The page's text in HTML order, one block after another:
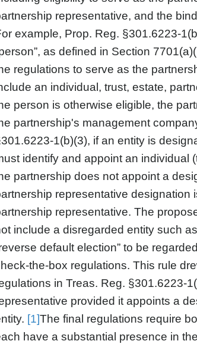
representative, and the
example, Prop. Reg. §301.6223-
as defined in Section
regulations to serve as the
an individual, trust, estate,
person is otherwise eligible, the
partnership's management
1(b)(3), if an entity is
identify and appoint an individual
partnership does not appoint a
representative
representative. The
include a disregarded entity such
default election” to be
the-box regulations. This rule
in Treas. Reg. §301.6223-
provided it appoints a
[1]The final regulations require
have a substantial presence in